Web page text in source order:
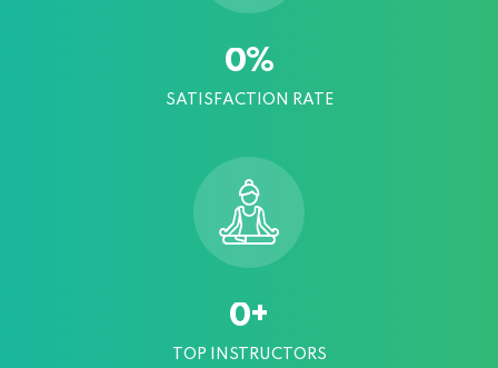
0%
SATISFACTION RATE
0+
TOP INSTRUCTORS